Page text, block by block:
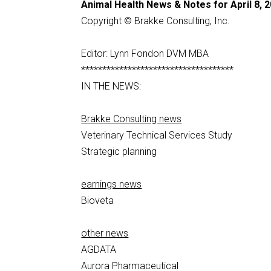
Animal Health News & Notes for April 8,
Copyright © Brakke Consulting, Inc.
Editor: Lynn Fondon DVM MBA
************************************
IN THE NEWS:
Brakke Consulting news
Veterinary Technical Services Study
Strategic planning
earnings news
Bioveta
other news
AGDATA
Aurora Pharmaceutical